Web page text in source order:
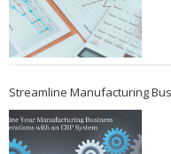
Streamline Manufacturing